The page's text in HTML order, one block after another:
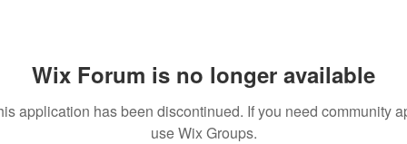
Wix Forum is no longer available
application has been discontinued. If you need community
use Wix Groups.